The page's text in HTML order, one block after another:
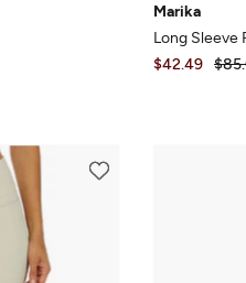
Marika
Long Sleeve
$42.49